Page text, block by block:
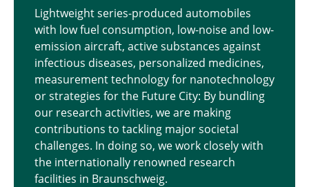
Lightweight series-produced automobiles
with low fuel consumption, low-noise and low-
emission aircraft, active substances against
infectious diseases, personalized medicines,
measurement technology for nanotechnology
or strategies for the Future City: By bundling
our research activities, we are making
contributions to tackling major societal
challenges. In doing so, we work closely with
the internationally renowned research
facilities in Braunschweig.